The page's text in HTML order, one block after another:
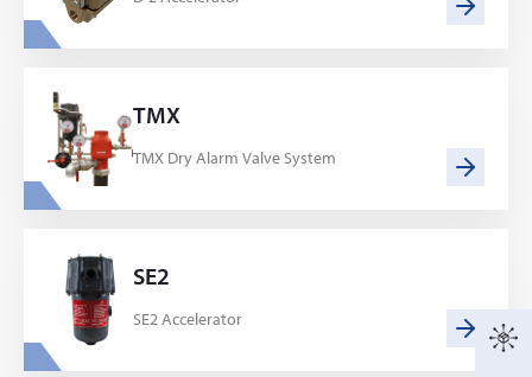
TMX
TMX Dry Alarm Valve System
SE2
SE2 Accelerator